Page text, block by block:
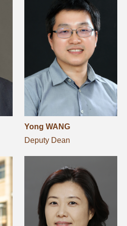
中
Yong WANG
Deputy Dean